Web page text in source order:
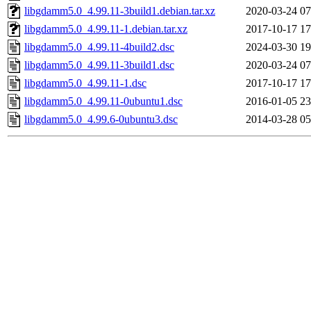
libgdamm5.0_4.99.11-3build1.debian.tar.xz
2020-03-24
libgdamm5.0_4.99.11-1.debian.tar.xz
2017-10-17
libgdamm5.0_4.99.11-4build2.dsc
2024-03-30
libgdamm5.0_4.99.11-3build1.dsc
2020-03-24
libgdamm5.0_4.99.11-1.dsc
2017-10-17
libgdamm5.0_4.99.11-0ubuntu1.dsc
2016-01-05
libgdamm5.0_4.99.6-0ubuntu3.dsc
2014-03-28